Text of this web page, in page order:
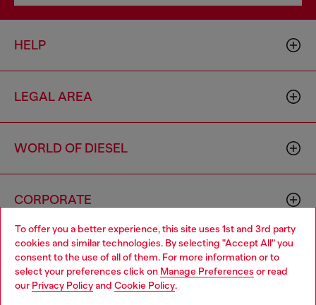
To offer you a better experience, this site uses 1st and 3rd party
cookies and similar technologies. By selecting "Accept All" you
consent to the use of all of them. For more information or to
select your preferences click on Manage Preferences or read
our Privacy Policyand Cookie Policy.
HELP
LEGAL AREA
WORLD OF DIESEL
CORPORATE
Choose your location
You are currently browsing Cambodia website, but it seems you
may be based in United States